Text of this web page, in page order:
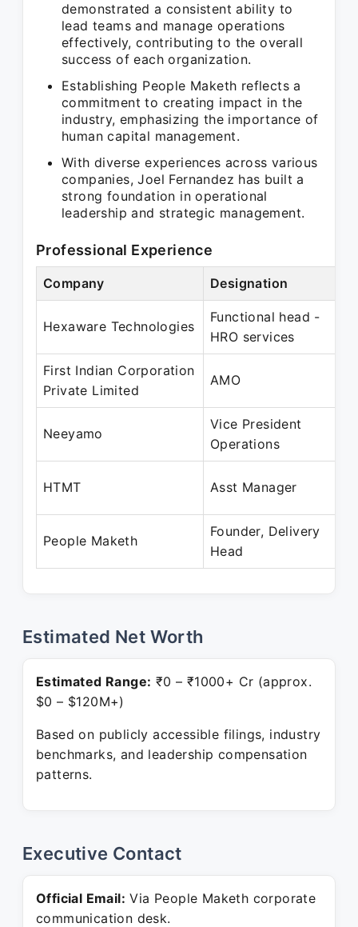
demonstrated a consistent ability to
lead teams and manage operations
effectively, contributing to the overall
success of each organization.
Establishing People Maketh reflects a
commitment to creating impact in the
industry, emphasizing the importance of
human capital management.
With diverse experiences across various
companies, Joel Fernandez has built a
strong foundation in operational
leadership and strategic management.
Professional Experience
Company Designation
Hexaware Technologies
Functional head -
HRO services
First Indian Corporation
Private Limited
AMO
Neeyamo
Vice President
Operations
HTMT Asst Manager
People Maketh
Founder, Delivery
Head
Estimated Net Worth
Estimated Range: ₹0 – ₹1000+ Cr (approx.
$0 – $120M+)
Based on publicly accessible filings, industry
benchmarks, and leadership compensation
patterns.
Executive Contact
Official Email: Via People Maketh corporate
communication desk.